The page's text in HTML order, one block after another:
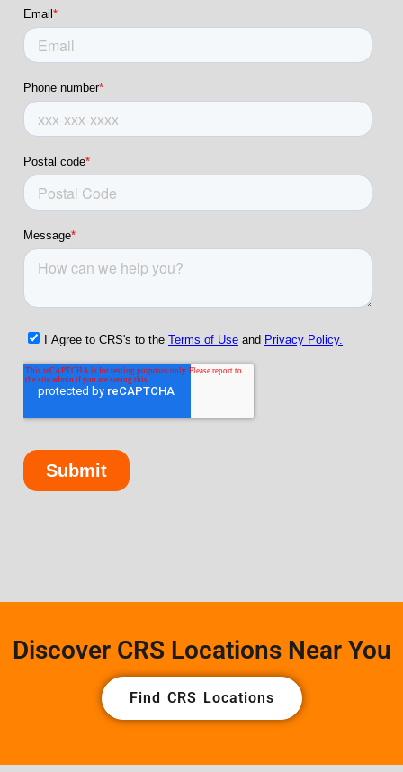
Discover CRS Locations Near You
Find CRS Locations